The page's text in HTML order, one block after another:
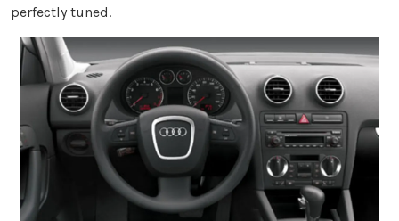
perfectly tuned.